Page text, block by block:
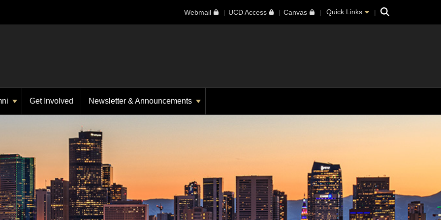
Webmail UCD Access Canvas Quick Links Search
Get Involved Newsletter & Announcements